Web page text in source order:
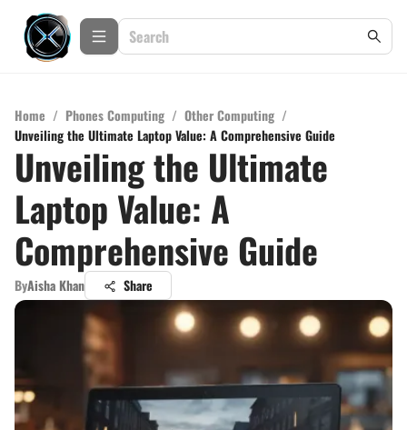
Home / Phones Computing / Other Computing /
Unveiling the Ultimate Laptop Value: A Comprehensive Guide
Unveiling the Ultimate
Laptop Value: A
Comprehensive Guide
ByAisha Khan Share